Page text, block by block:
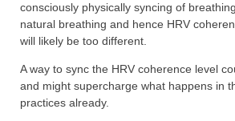
consciously physically syncing of
natural breathing and hence HRV
will likely be too different.
A way to sync the HRV coherence level
and might supercharge what happens in
practices already.